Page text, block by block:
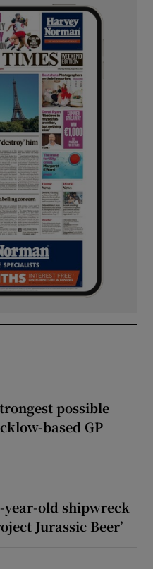
possible
based GP
year-old shipwreck
Jurassic Beer’